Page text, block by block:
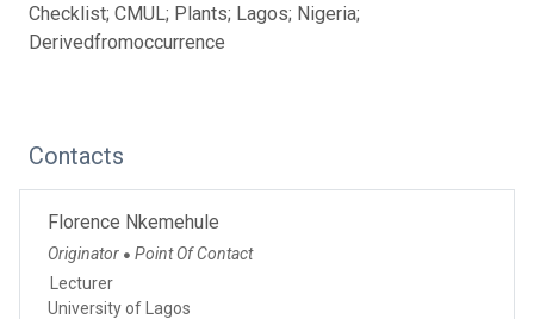
Checklist; CMUL; Plants; Lagos; Nigeria;
Derivedfromoccurrence
Contacts
Florence Nkemehule
Originator ● Point Of Contact
Lecturer
University of Lagos